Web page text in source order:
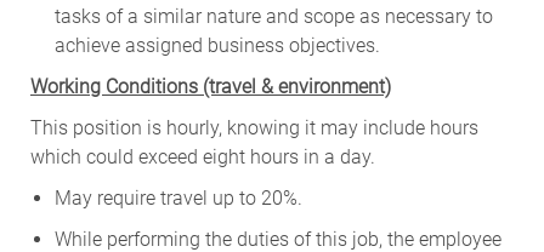
tasks of a similar nature and scope as necessary to
achieve assigned business objectives.
Working Conditions (travel & environment)
This position is hourly, knowing it may include hours
which could exceed eight hours in a day.
May require travel up to 20%.
While performing the duties of this job, the employee